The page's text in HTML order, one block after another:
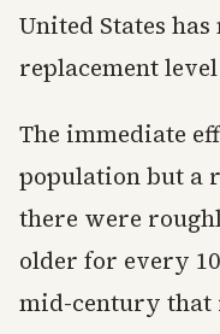
United States
replacement
The immediate
population but a
there were
older for every
mid-century that